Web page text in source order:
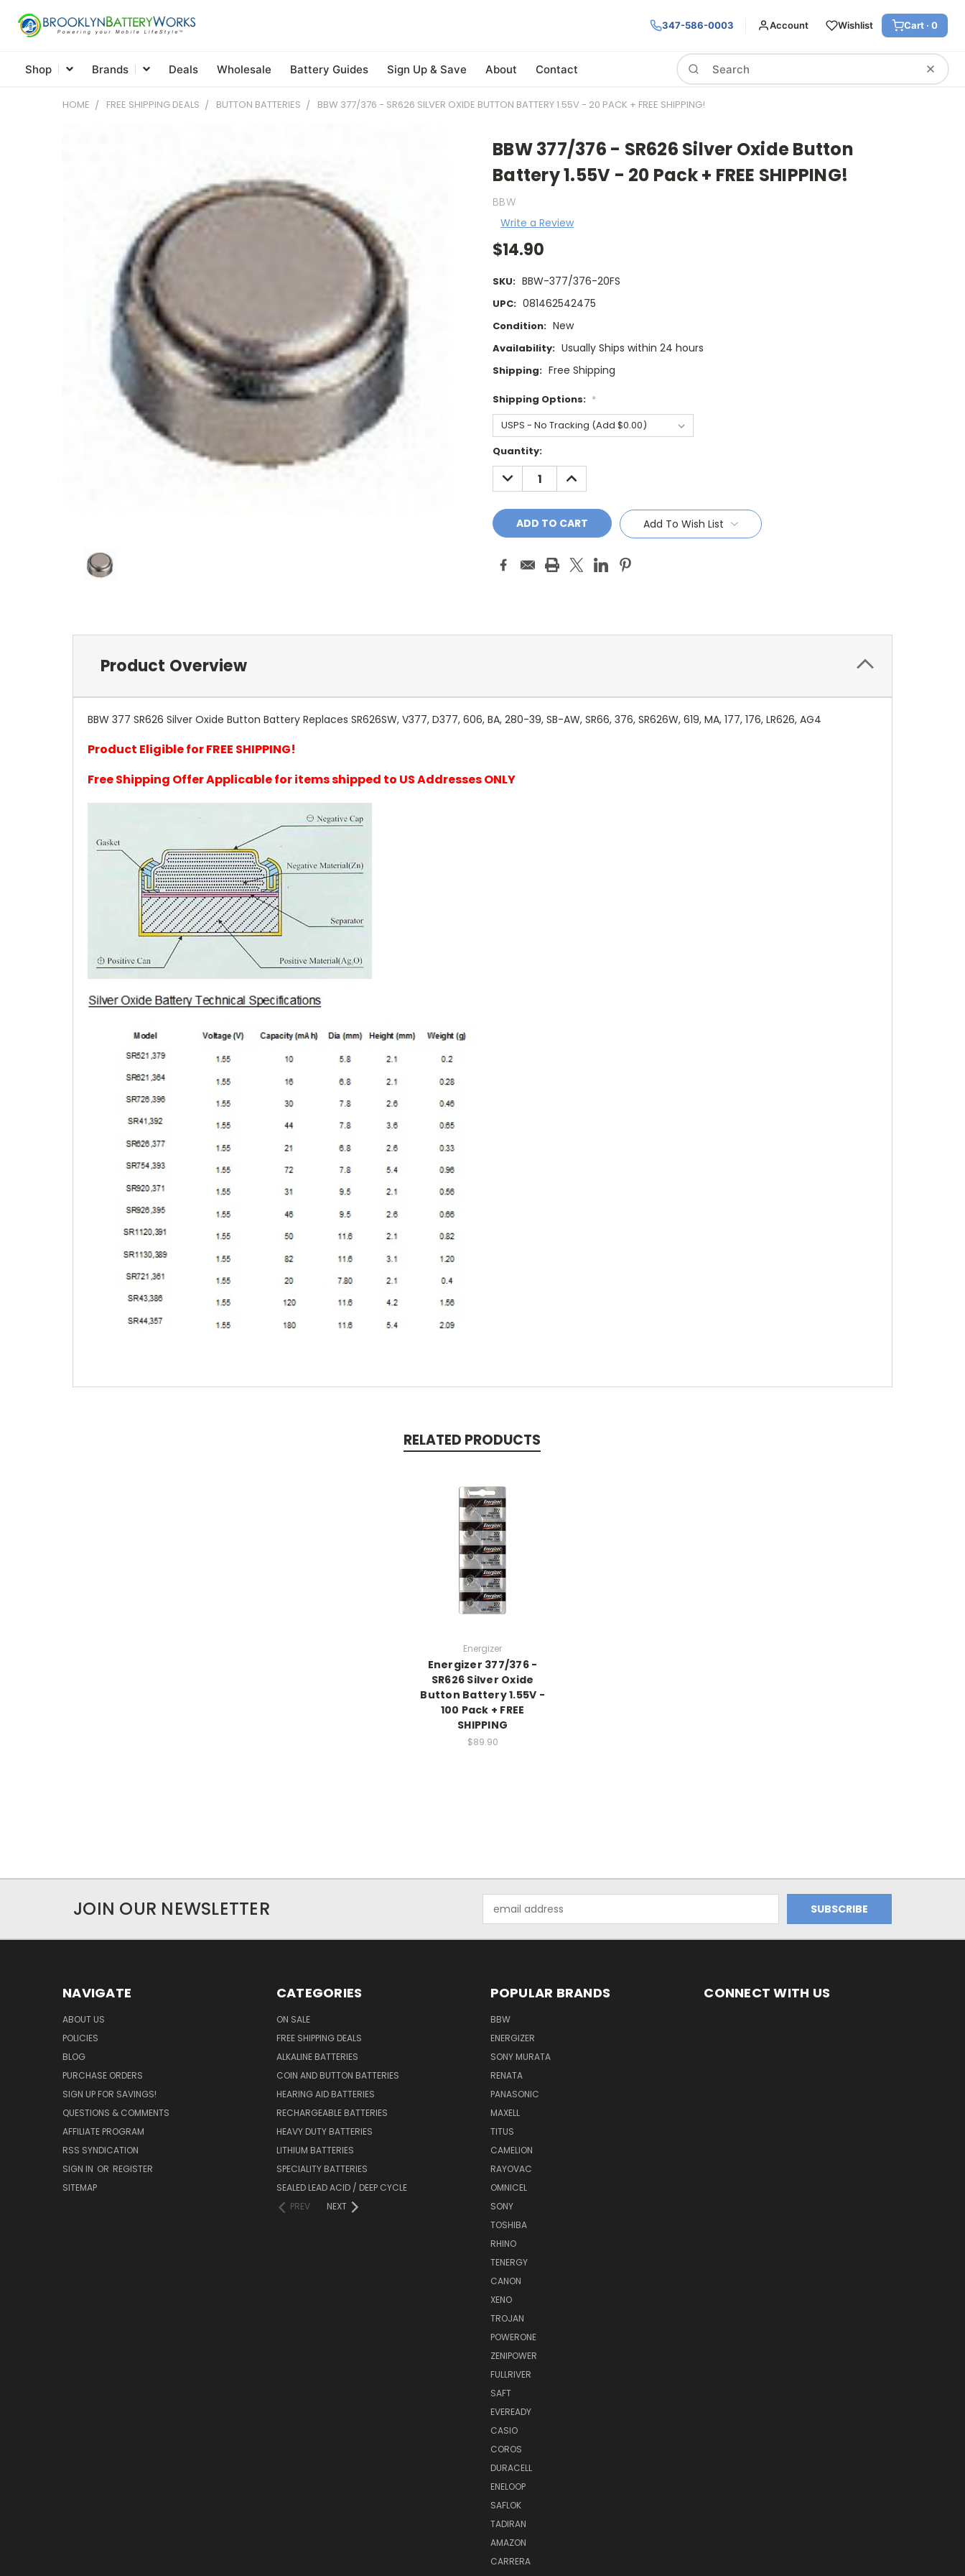
347-586-0003 Account Wishlist Cart · 0
Shop Brands Deals Wholesale Battery Guides Sign Up & Save About Contact
Search
HOME FREE SHIPPING DEALS BUTTON BATTERIES BBW 377/376 - SR626 SILVER OXIDE BUTTON BATTERY 1.55V - 20 PACK + FREE SHIPPING!
BBW 377/376 - SR626 Silver Oxide Button
Battery 1.55V - 20 Pack + FREE SHIPPING!
BBW
Write a Review
$14.90
SKU: BBW-377/376-20FS
UPC: 081462542475
Condition: New
Availability: Usually Ships within 24 hours
Shipping: Free Shipping
Shipping Options: *
Current
Stock:
Quantity:
DECREASE
QUANTITY:
INCREASE
QUANTITY:
Add To Wish List
Product Overview
BBW 377 SR626 Silver Oxide Button Battery Replaces SR626SW, V377, D377, 606, BA, 280-39, SB-AW, SR66, 376, SR626W, 619, MA, 177, 176, LR626, AG4
Product Eligible for FREE SHIPPING!
Free Shipping Offer Applicable for items shipped to US Addresses ONLY
RELATED PRODUCTS
Energizer
Energizer 377/376 -
SR626 Silver Oxide
Button Battery 1.55V -
100 Pack + FREE
SHIPPING
$89.90
JOIN OUR NEWSLETTER
Address
NAVIGATE
ABOUT US
POLICIES
BLOG
PURCHASE ORDERS
SIGN UP FOR SAVINGS!
QUESTIONS & COMMENTS
AFFILIATE PROGRAM
RSS SYNDICATION
SIGN IN OR REGISTER
SITEMAP
CATEGORIES
ON SALE
FREE SHIPPING DEALS
ALKALINE BATTERIES
COIN AND BUTTON BATTERIES
HEARING AID BATTERIES
RECHARGEABLE BATTERIES
HEAVY DUTY BATTERIES
LITHIUM BATTERIES
SPECIALITY BATTERIES
SEALED LEAD ACID / DEEP CYCLE
PREV
NEXT
POPULAR BRANDS
BBW
ENERGIZER
SONY MURATA
RENATA
PANASONIC
MAXELL
TITUS
CAMELION
RAYOVAC
OMNICEL
SONY
TOSHIBA
RHINO
TENERGY
CANON
XENO
TROJAN
POWERONE
ZENIPOWER
FULLRIVER
SAFT
EVEREADY
CASIO
COROS
DURACELL
ENELOOP
SAFLOK
TADIRAN
AMAZON
CARRERA
CONNECT WITH US